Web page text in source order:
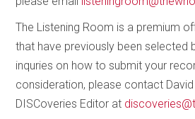
recording. My only concern is
similar sounding works, Weiser’s
placed side by side. I would have
to begin withCello Counterpoint
context for the project.
The Listening Room is a premium
that have previously been selected
inquries on how to submit your
consideration, please contact David
DISCoveries Editor at